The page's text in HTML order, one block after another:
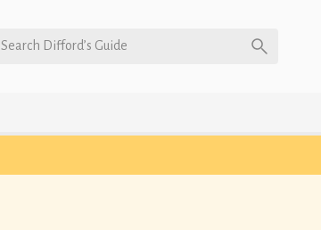
Search Difford’s Guide